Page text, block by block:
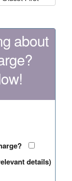
about
details)